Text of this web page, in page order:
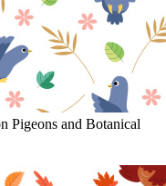
Pigeons and Botanical